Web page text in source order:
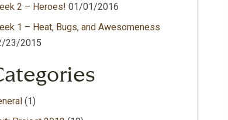
2 – Heroes! 01/01/2016
1 – Heat, Bugs, and Awesomeness
23/2015
(1)